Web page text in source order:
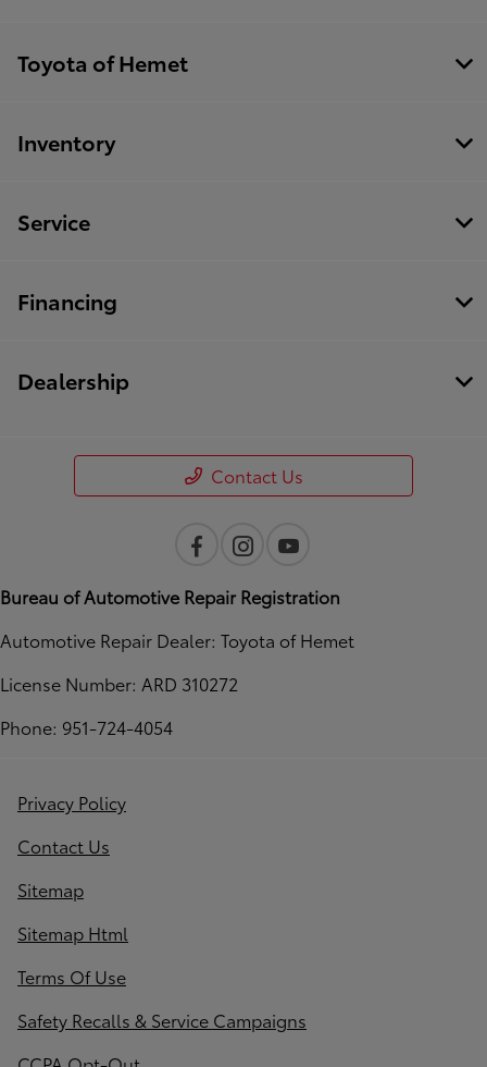
Toyota of Hemet
Inventory
Service
Financing
Dealership
Contact Us
Bureau of Automotive Repair Registration
Automotive Repair Dealer: Toyota of Hemet
License Number: ARD 310272
Phone: 951-724-4054
Privacy Policy
Contact Us
Sitemap
Sitemap Html
Terms Of Use
Safety Recalls & Service Campaigns